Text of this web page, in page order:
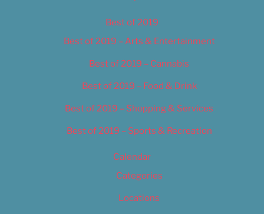
Best of 2019
Best of 2019 – Arts & Entertainment
Best of 2019 – Cannabis
Best of 2019 – Food & Drink
Best of 2019 – Shopping & Services
Best of 2019 – Sports & Recreation
Calendar
Categories
Locations